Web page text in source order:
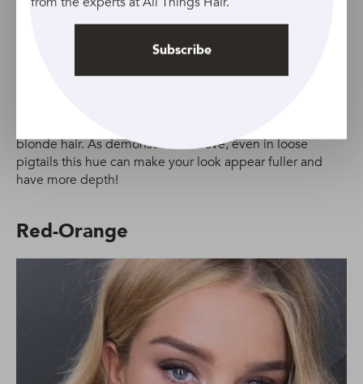
blonde hair. As demonstrated above, even in loose
pigtails this hue can make your look appear fuller and
have more depth!
Red-Orange
Subscribe